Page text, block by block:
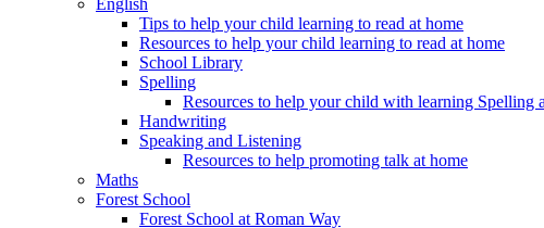
Tips to help your child learning to read at home
Resources to help your child learning to read at home
School Library
Spelling
Resources to help your child with learning Spelling
Handwriting
Speaking and Listening
Resources to help promoting talk at home
Maths
Forest School
Forest School at Roman Way